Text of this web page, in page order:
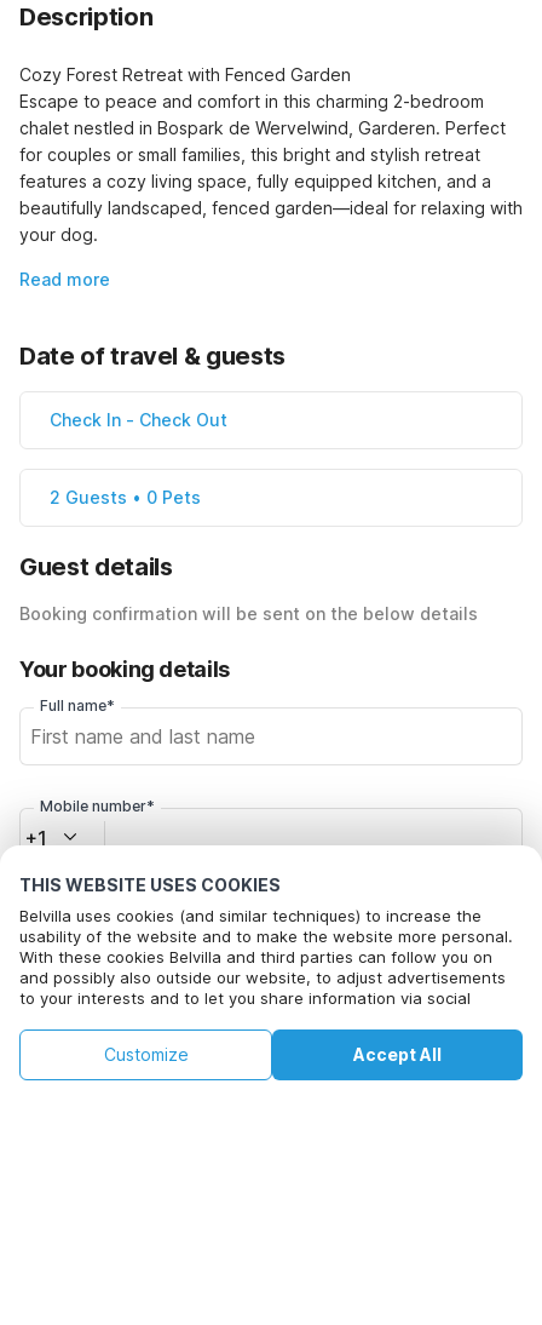
THIS WEBSITE USES COOKIES
Belvilla uses cookies (and similar techniques) to increase the
usability of the website and to make the website more personal.
With these cookies Belvilla and third parties can follow you on
and possibly also outside our website, to adjust advertisements
to your interests and to let you share information via social
By clicking on accept you agree to this. More information can be
found in ourcookie policy Accept All
Customize
Description
Cozy Forest Retreat with Fenced Garden
Escape to peace and comfort in this charming 2-bedroom
chalet nestled in Bospark de Wervelwind, Garderen. Perfect
for couples or small families, this bright and stylish retreat
features a cozy living space, fully equipped kitchen, and a
beautifully landscaped, fenced garden—ideal for relaxing with
your dog.
Read more
Date of travel & guests
Check In - Check Out
2 Guests • 0 Pets
Guest details
Booking confirmation will be sent on the below details
Your booking details
Full name*
Mobile number*
+1
Click here to opt out from Belvilla offer mails. You can
Check availability
€142
+
Check availability